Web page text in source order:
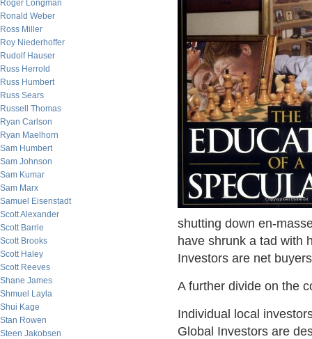
Roger Longman
Ronald Weber
Ross Miller
Roy Niederhoffer
Rudolf Hauser
Russ Herrold
Russ Humbert
Russ Sears
Russell Thomas
Ryan Carlson
Ryan Maelhorn
Sam Humbert
Sam Johnson
Sam Kumar
Sam Marx
Samuel Eisenstadt
Scott Alexander
Scott Barrie
Scott Brooks
Scott Haley
Scott Reeves
Shane James
Shmuel Layla
Shui Kage
Stan Rowen
Steen Jakobsen
shutting down en-
have shrunk a tad with
Investors are net
A further divide on the
Individual local
Global Investors are